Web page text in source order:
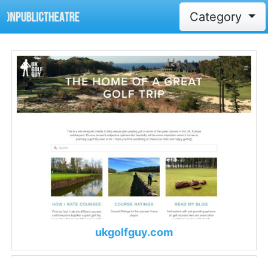
Category
ukgolfguy.com